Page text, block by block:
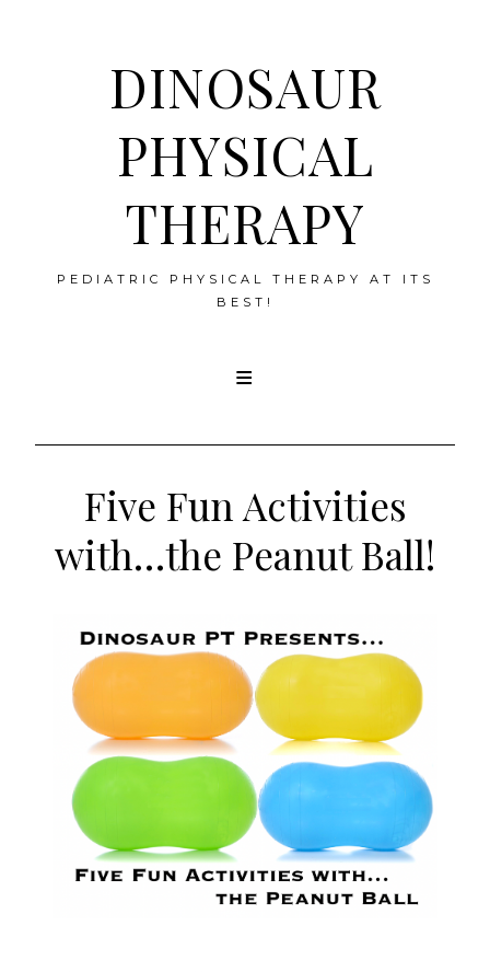
DINOSAUR
PHYSICAL
THERAPY
PEDIATRIC PHYSICAL THERAPY AT ITS
BEST!
Five Fun Activities
with…the Peanut Ball!